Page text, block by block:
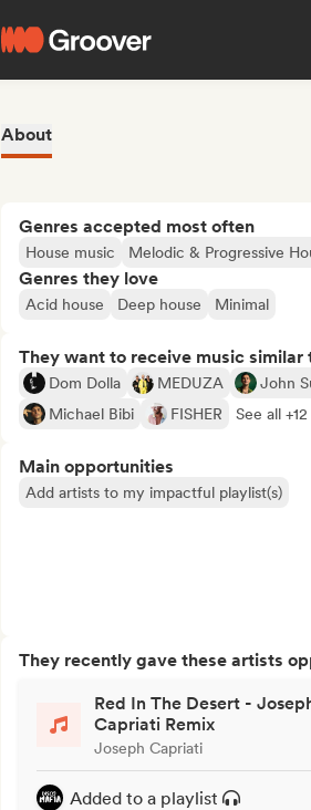
About
Genres accepted most often
House music Melodic & Progressive
Genres they love
Acid house Deep house Minimal
They want to receive music
Dom Dolla MEDUZA John
Michael Bibi
FISHER See all +12
Main opportunities
Add artists to my impactful playlist(s)
They recently gave these artists
Red In The Desert -
Capriati Remix
Joseph Capriati
Added to a playlist